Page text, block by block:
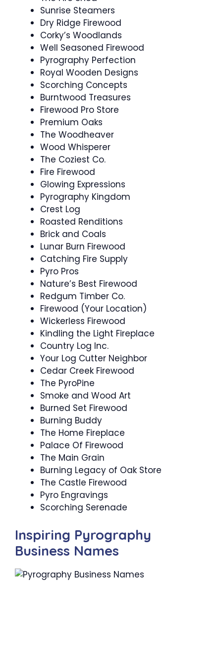
Sunrise Steamers
Dry Ridge Firewood
Corky’s Woodlands
Well Seasoned Firewood
Pyrography Perfection
Royal Wooden Designs
Scorching Concepts
Burntwood Treasures
Firewood Pro Store
Premium Oaks
The Woodheaver
Wood Whisperer
The Coziest Co.
Fire Firewood
Glowing Expressions
Pyrography Kingdom
Crest Log
Roasted Renditions
Brick and Coals
Lunar Burn Firewood
Catching Fire Supply
Pyro Pros
Nature’s Best Firewood
Redgum Timber Co.
Firewood (Your Location)
Wickerless Firewood
Kindling the Light Fireplace
Country Log Inc.
Your Log Cutter Neighbor
Cedar Creek Firewood
The PyroPine
Smoke and Wood Art
Burned Set Firewood
Burning Buddy
The Home Fireplace
Palace Of Firewood
The Main Grain
Burning Legacy of Oak Store
The Castle Firewood
Pyro Engravings
Scorching Serenade
Inspiring Pyrography
Business Names